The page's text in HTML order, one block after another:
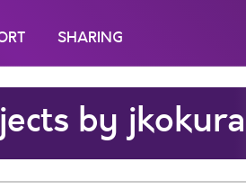
SHARING
by jkokura